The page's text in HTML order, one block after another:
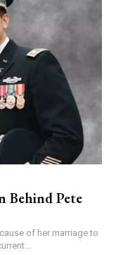
Behind Pete
of her marriage to